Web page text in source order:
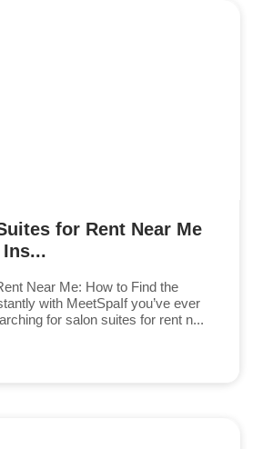
for Rent Near Me
Near Me: How to Find the
with MeetSpaIf you’ve ever
for salon suites for rent n...